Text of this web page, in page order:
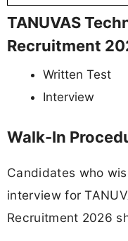
TANUVAS
Recruitment
Written Test
Interview
Walk-In
Candidates who
interview for
Recruitment 2026